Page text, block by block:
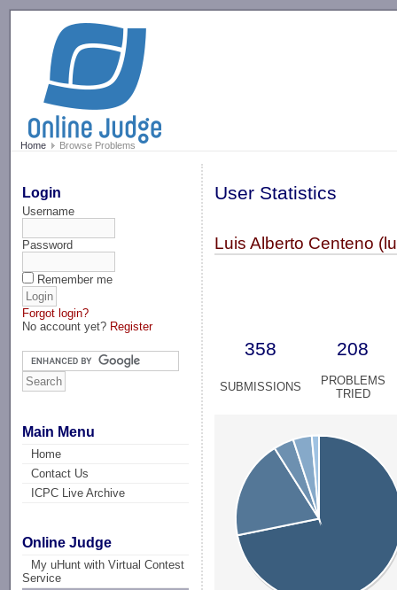
Home Browse Problems
Login
Username
Password
Remember me
Forgot login?
No account yet? Register
Main Menu
Home
Contact Us
ICPC Live Archive
Online Judge
My uHunt with Virtual Contest
Service
User Statistics
Luis Alberto Centeno
358 208
SUBMISSIONS
PROBLEMS
TRIED